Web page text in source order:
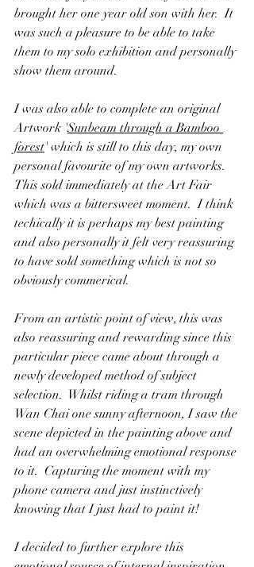
brought her one year old son with her.  It
was such a pleasure to be able to take
them to my solo exhibition and personally
show them around.
I was also able to complete an original
Artwork 'Sunbeam through a Bamboo
forest' which is still to this day, my own
personal favourite of my own artworks.
This sold immediately at the Art Fair
which was a bittersweet moment.  I think
techically it is perhaps my best painting
and also personally it felt very reassuring
to have sold something which is not so
obviously commerical.
From an artistic point of view, this was
also reassuring and rewarding since this
particular piece came about through a
newly developed method of subject
selection.  Whilst riding a tram through
Wan Chai one sunny afternoon, I saw the
scene depicted in the painting above and
had an overwhelming emotional response
to it.  Capturing the moment with my
phone camera and just instinctively
knowing that I just had to paint it!
I decided to further explore this